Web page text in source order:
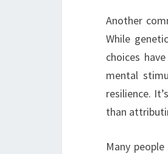
Another
While
choices
mental
resilience.
than
Many